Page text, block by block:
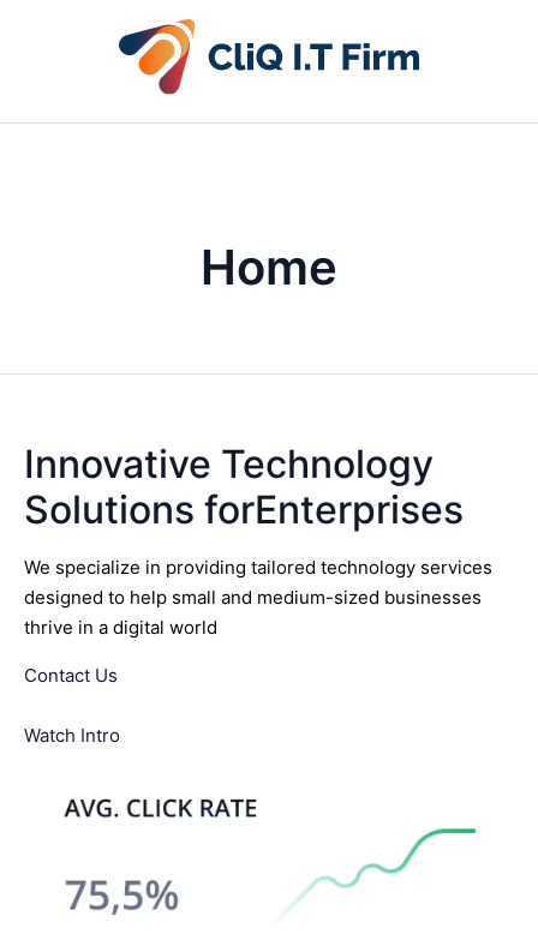
Home
Innovative Technology
Solutions forEnterprises
We specialize in providing tailored technology services
designed to help small and medium-sized businesses
thrive in a digital world
Contact Us
Watch Intro